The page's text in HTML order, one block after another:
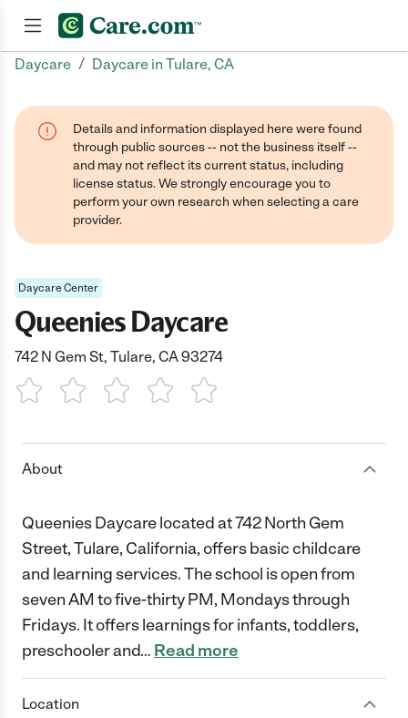
Daycare / Daycare in Tulare, CA
Details and information displayed here were found
through public sources -- not the business itself --
and may not reflect its current status, including
license status. We strongly encourage you to
perform your own research when selecting a care
provider.
Daycare Center
Queenies Daycare
742 N Gem St, Tulare, CA 93274
1 Star 2 Stars3 Stars4 Stars5 Stars
About
Queenies Daycare located at 742 North Gem
Street, Tulare, California, offers basic childcare
and learning services. The school is open from
seven AM to five-thirty PM, Mondays through
Fridays. It offers learnings for infants, toddlers,
preschooler and… Read more
Location